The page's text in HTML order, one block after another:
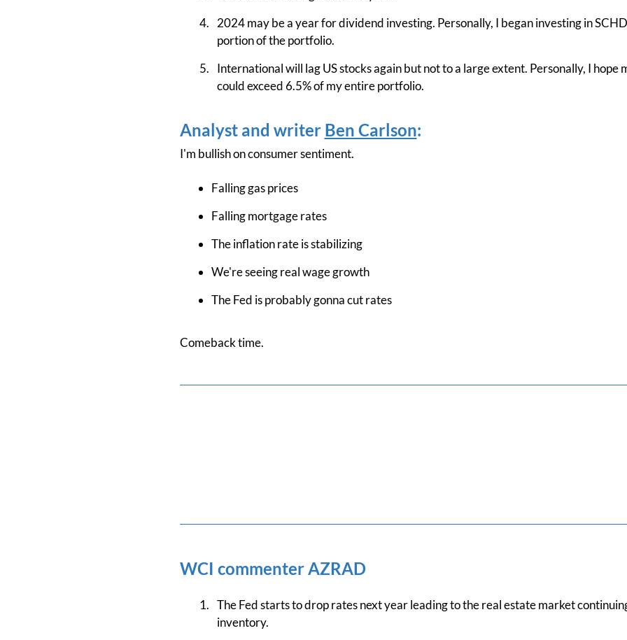
2024 may be a year for dividend investing. Personally, I began investing in
portion of the portfolio.
International will lag US stocks again but not to a large extent. Personally, I
could exceed 6.5% of my entire portfolio.
Analyst and writer Ben Carlson:
I'm bullish on consumer sentiment.
Falling gas prices
Falling mortgage rates
The inflation rate is stabilizing
We're seeing real wage growth
The Fed is probably gonna cut rates
Comeback time.
WCI commenter AZRAD
The Fed starts to drop rates next year leading to the real estate market
inventory.